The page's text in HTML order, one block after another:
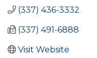
(337) 436-3332
(337) 491-6888
Visit Website